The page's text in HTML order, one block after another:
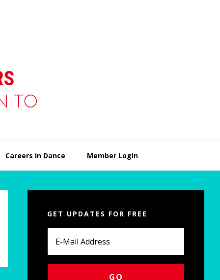
Careers in Dance Member Login
Sidebar
GET UPDATES FOR FREE